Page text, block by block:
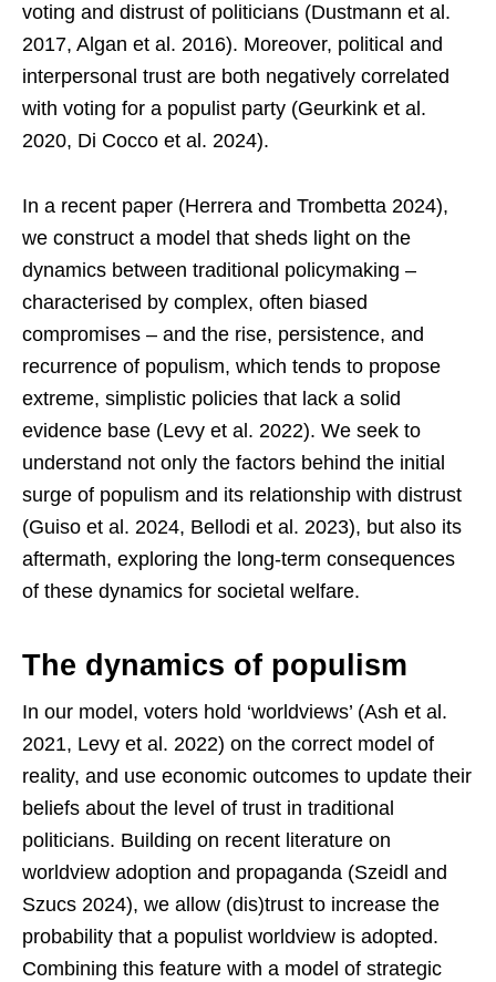
voting and distrust of politicians (Dustmann et al.
2017, Algan et al. 2016). Moreover, political and
interpersonal trust are both negatively correlated
with voting for a populist party (Geurkink et al.
2020, Di Cocco et al. 2024).
In a recent paper (Herrera and Trombetta 2024),
we construct a model that sheds light on the
dynamics between traditional policymaking –
characterised by complex, often biased
compromises – and the rise, persistence, and
recurrence of populism, which tends to propose
extreme, simplistic policies that lack a solid
evidence base (Levy et al. 2022). We seek to
understand not only the factors behind the initial
surge of populism and its relationship with distrust
(Guiso et al. 2024, Bellodi et al. 2023), but also its
aftermath, exploring the long-term consequences
of these dynamics for societal welfare.
The dynamics of populism
In our model, voters hold ‘worldviews’ (Ash et al.
2021, Levy et al. 2022) on the correct model of
reality, and use economic outcomes to update their
beliefs about the level of trust in traditional
politicians. Building on recent literature on
worldview adoption and propaganda (Szeidl and
Szucs 2024), we allow (dis)trust to increase the
probability that a populist worldview is adopted.
Combining this feature with a model of strategic